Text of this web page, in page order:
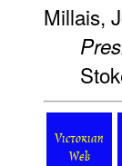
Millais,
Victorian
Web